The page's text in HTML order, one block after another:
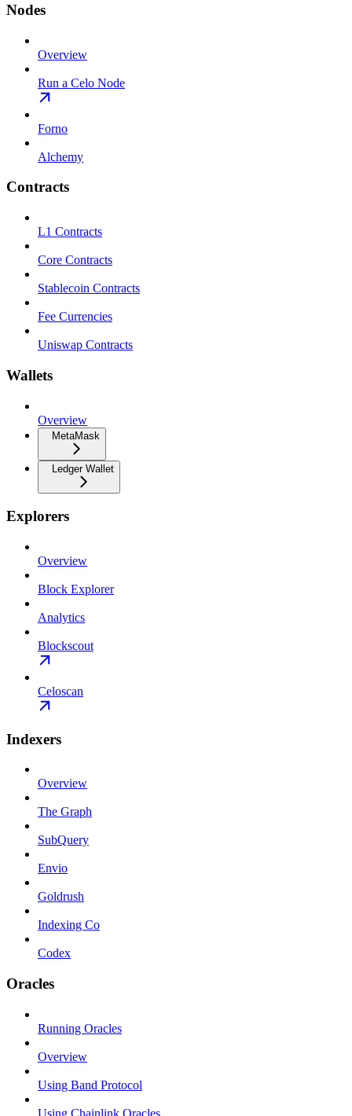
Nodes
Overview
Run a Celo Node
Forno
Alchemy
Contracts
L1 Contracts
Core Contracts
Stablecoin Contracts
Fee Currencies
Uniswap Contracts
Wallets
Overview
MetaMask
Ledger Wallet
Explorers
Overview
Block Explorer
Analytics
Blockscout
Celoscan
Indexers
Overview
The Graph
SubQuery
Envio
Goldrush
Indexing Co
Codex
Oracles
Running Oracles
Overview
Using Band Protocol
Using Chainlink Oracles